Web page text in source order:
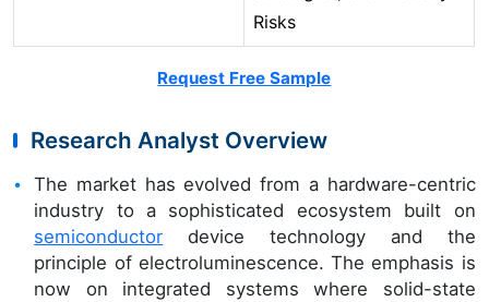
Risks
Request Free Sample
Research Analyst Overview
The market has evolved from a hardware-centric
industry to a sophisticated ecosystem built on
semiconductor device technology and the
principle of electroluminescence. The emphasis is
now on integrated systems where solid-state